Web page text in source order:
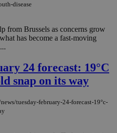
disease
from Brussels as concerns grow
has become a fast-moving
24 forecast: 19°C
snap on its way
tuesday-february-24-forecast-19°c-